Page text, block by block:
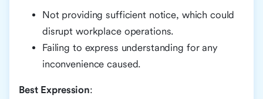
Not providing sufficient notice, which could
disrupt workplace operations.
Failing to express understanding for any
inconvenience caused.
Best Expression: